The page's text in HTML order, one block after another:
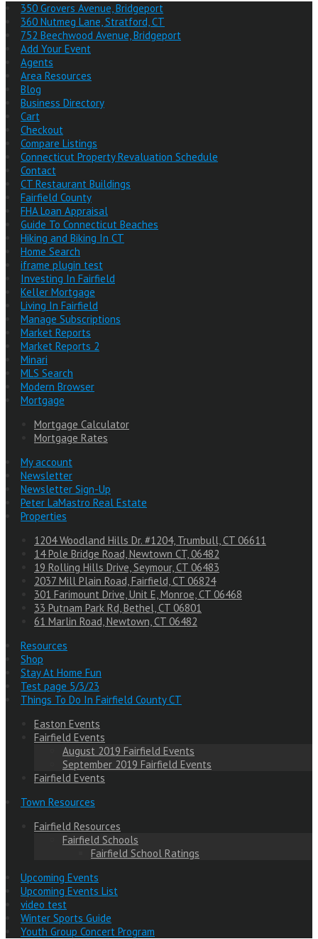
350 Grovers Avenue, Bridgeport
360 Nutmeg Lane, Stratford, CT
752 Beechwood Avenue, Bridgeport
Add Your Event
Agents
Area Resources
Blog
Business Directory
Cart
Checkout
Compare Listings
Connecticut Property Revaluation Schedule
Contact
CT Restaurant Buildings
Fairfield County
FHA Loan Appraisal
Guide To Connecticut Beaches
Hiking and Biking In CT
Home Search
iframe plugin test
Investing In Fairfield
Keller Mortgage
Living In Fairfield
Manage Subscriptions
Market Reports
Market Reports 2
Minari
MLS Search
Modern Browser
Mortgage
Mortgage Calculator
Mortgage Rates
My account
Newsletter
Newsletter Sign-Up
Peter LaMastro Real Estate
Properties
1204 Woodland Hills Dr. #1204, Trumbull, CT 06611
14 Pole Bridge Road, Newtown CT, 06482
19 Rolling Hills Drive, Seymour, CT 06483
2037 Mill Plain Road, Fairfield, CT 06824
301 Farimount Drive, Unit E, Monroe, CT 06468
33 Putnam Park Rd, Bethel, CT 06801
61 Marlin Road, Newtown, CT 06482
Resources
Shop
Stay At Home Fun
Test page 5/3/23
Things To Do In Fairfield County CT
Easton Events
Fairfield Events
August 2019 Fairfield Events
September 2019 Fairfield Events
Fairfield Events
Town Resources
Fairfield Resources
Fairfield Schools
Fairfield School Ratings
Upcoming Events
Upcoming Events List
video test
Winter Sports Guide
Youth Group Concert Program